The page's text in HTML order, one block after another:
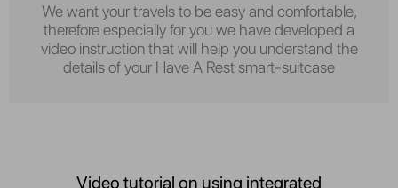
We want your travels to be easy and comfortable,
therefore especially for you we have developed a
video instruction that will help you understand the
details of your Have A Rest smart-suitcase
Video tutorial on using integrated